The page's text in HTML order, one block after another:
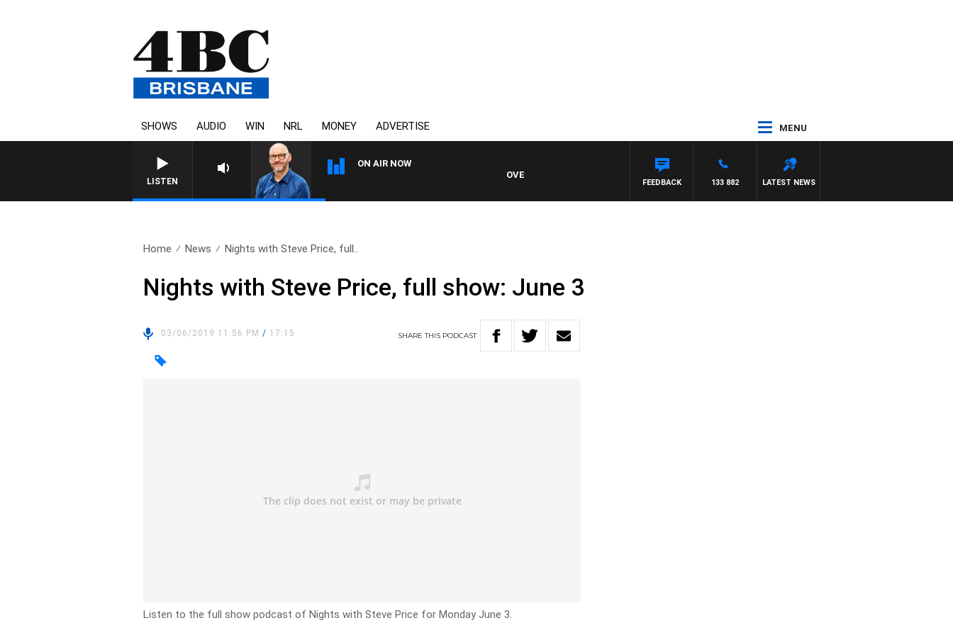
SHOWS AUDIO WIN NRL MONEY ADVERTISE MENU
LISTEN
ON AIR NOW
OVERNIGHTS WITH PHIL O'NEIL
LATEST NEWS
133 882
FEEDBACK
Home News Nights with Steve Price, full..
Nights with Steve Price, full show: June 3
03/06/2019 11:56 PM/ 17:15 SHARETHIS PODCAST
Listen to the full show podcast of Nights with Steve Price for Monday June 3.